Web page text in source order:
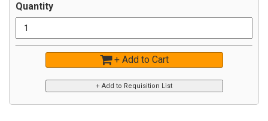
Quantity
+ Add to Cart